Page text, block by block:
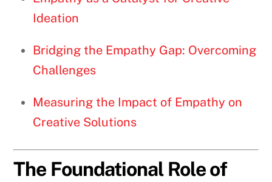
Ideation
Bridging the Empathy Gap: Overcoming
Challenges
Measuring the Impact of Empathy on
Creative Solutions
The Foundational Role of